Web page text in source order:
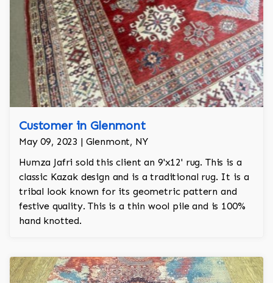
Customer in Glenmont
May 09, 2023 | Glenmont, NY
Humza Jafri sold this client an 9'x12' rug. This is a
classic Kazak design and is a traditional rug. It is a
tribal look known for its geometric pattern and
festive quality. This is a thin wool pile and is 100%
hand knotted.